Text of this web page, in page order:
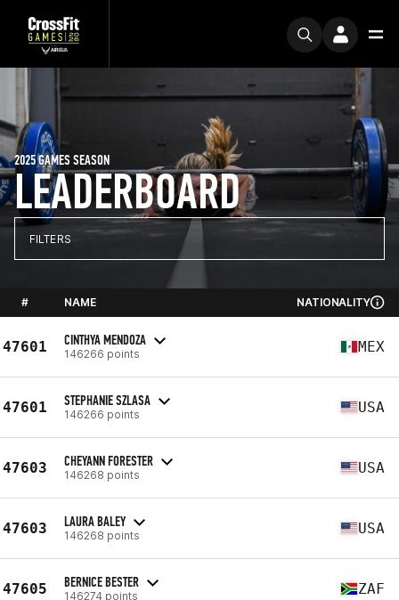
LEADERBOARD
2025 GAMES SEASON
FILTERS
# NAME NATIONALITY
47601 CINTHYA MENDOZA
146266 points MEX
47601 STEPHANIE SZLASA
146266 points USA
47603 CHEYANN FORESTER
146268 points USA
47603 LAURA BALEY
146268 points USA
47605 BERNICE BESTER
146274 points ZAF